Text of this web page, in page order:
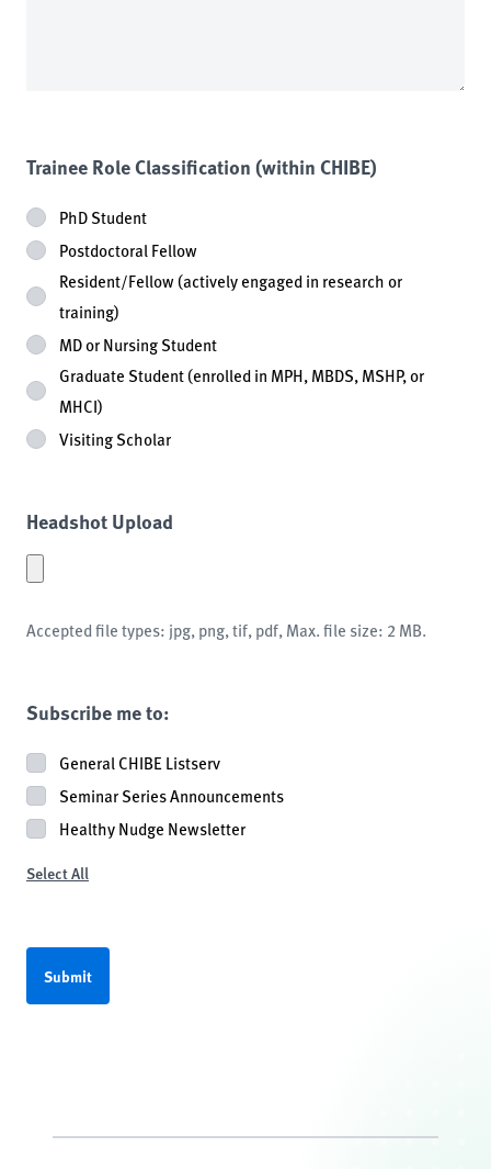
Trainee Role Classification (within CHIBE)
PhD Student
Postdoctoral Fellow
Resident/Fellow (actively engaged in research or
training)
MD or Nursing Student
Graduate Student (enrolled in MPH, MBDS, MSHP, or
MHCI)
Visiting Scholar
Headshot Upload
Accepted file types: jpg, png, tif, pdf, Max. file size: 2 MB.
Subscribe me to:
General CHIBE Listserv
Seminar Series Announcements
Healthy Nudge Newsletter
Select All